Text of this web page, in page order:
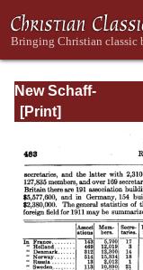
New Schaff-
Herzog
Religious
Knowledge, Vol.
XII: Trench -
Zwingli